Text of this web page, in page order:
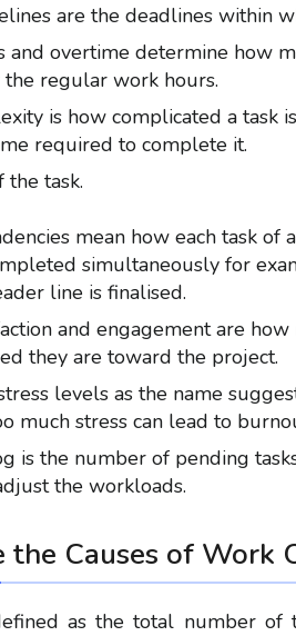
are the deadlines within
and overtime determine how
regular work hours.
is how complicated a task
required to complete it.
the task.
mean how each task
simultaneously for
line is finalised.
and engagement are
they are toward the project.
levels as the name
much stress can lead to
is the number of pending
the workloads.
Causes of Work
as the total number of